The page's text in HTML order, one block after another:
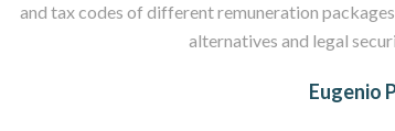
and tax codes of different remuneration
alternatives and legal
Eugenio